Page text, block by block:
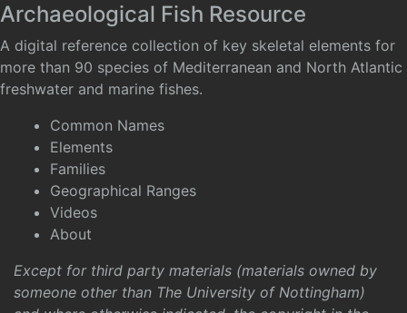
Archaeological Fish Resource
A digital reference collection of key skeletal elements for
more than 90 species of Mediterranean and North Atlantic
freshwater and marine fishes.
Common Names
Elements
Families
Geographical Ranges
Videos
About
Except for third party materials (materials owned by
someone other than The University of Nottingham)